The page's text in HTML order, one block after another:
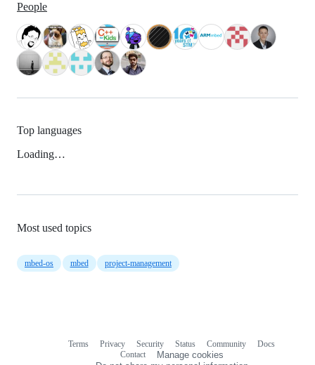
People
Top languages
Loading…
Most used topics
mbed-os mbed project-management
Terms Privacy Security Status Community
Docs
Contact
Manage cookies